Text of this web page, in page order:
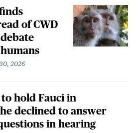
of CWD
2026
hold Fauci in
declined to answer
in hearing